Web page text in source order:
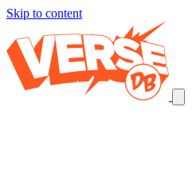
Skip to content